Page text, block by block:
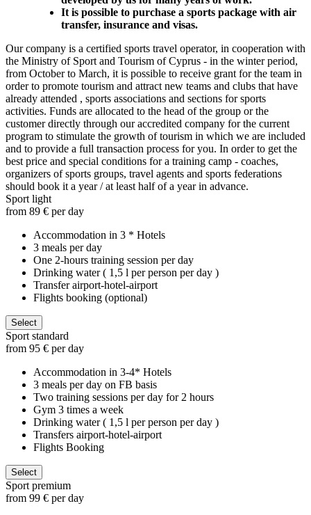
It is possible to purchase a sports package with air
transfer, insurance and visas.
Our company is a certified sports travel operator, in cooperation with
the Ministry of Sport and Tourism of Cyprus - in the winter period,
from October to March, it is possible to receive grant for the team in
order to promote tourism and attract new teams and clubs that have
already attended , sports associations and sections for sports
activities. Funds are allocated to the head of the group or the
customer directly through our accredited company for the current
program to stimulate the growth of tourism in which we are included
and to provide a full transaction process for you. In order to get the
best price and special conditions for a training camp - coaches,
organizers of sports groups, travel agents and sports federations
should book it a year / at least half of a year in advance.
Sport light
from 89 € per day
Accommodation in 3 * Hotels
3 meals per day
One 2-hours training session per day
Drinking water ( 1,5 l per person per day )
Transfer airport-hotel-airport
Flights booking (optional)
Select
Sport standard
from 95 € per day
Accommodation in 3-4* Hotels
3 meals per day on FB basis
Two training sessions per day for 2 hours
Gym 3 times a week
Drinking water ( 1,5 l per person per day )
Transfers airport-hotel-airport
Flights Booking
Select
Sport premium
from 99 € per day